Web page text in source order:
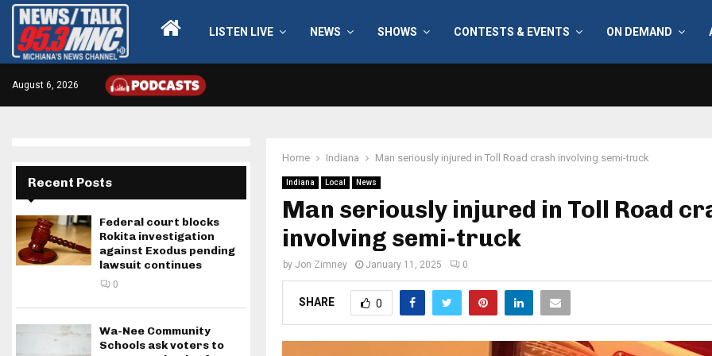
LISTEN LIVE NEWS SHOWS CONTESTS & EVENTS ON DEMAND
August 6, 2026
Home Indiana Man seriously injured in Toll Road crash involving semi-truck
Indiana Local News
Man seriously injured in Toll Road
involving semi-truck
by Jon Zimney January 11, 2025 0
SHARE 0
Recent Posts
Federal court blocks
Rokita investigation
against Exodus pending
lawsuit continues
0
Wa-Nee Community
Schools ask voters to